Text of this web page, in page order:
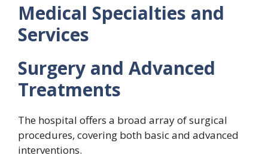
Medical Specialties and
Services
Surgery and Advanced
Treatments
The hospital offers a broad array of surgical
procedures, covering both basic and advanced
interventions.